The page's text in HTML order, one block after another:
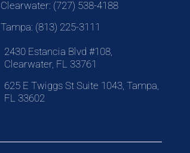
Clearwater: (727) 538-4188
Tampa: (813) 225-3111
2430 Estancia Blvd #108,
Clearwater, FL 33761
625 E Twiggs St Suite 1043, Tampa,
FL 33602